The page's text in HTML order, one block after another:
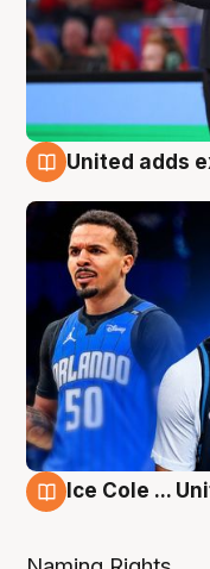
United adds
Ice Cole ...